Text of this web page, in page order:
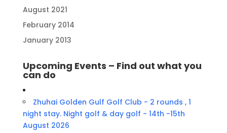
August 2021
February 2014
January 2013
Upcoming Events – Find out what you
can do
Zhuhai Golden Gulf Golf Club - 2 rounds , 1
night stay. Night golf & day golf - 14th -15th
August 2026